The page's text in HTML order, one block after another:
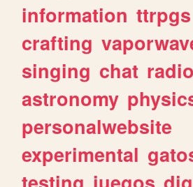
information ttrpgs
crafting
singing chat radio
astronomy
personalwebsite
experimental